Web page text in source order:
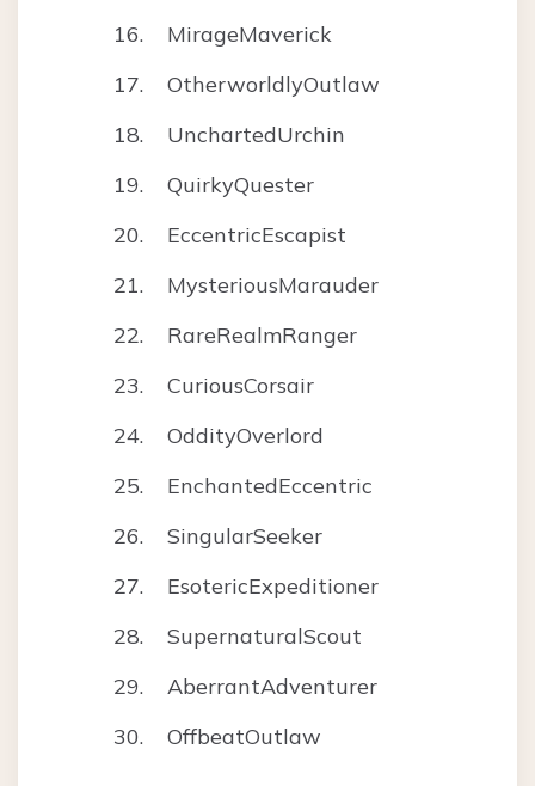
MirageMaverick
OtherworldlyOutlaw
UnchartedUrchin
QuirkyQuester
EccentricEscapist
MysteriousMarauder
RareRealmRanger
CuriousCorsair
OddityOverlord
EnchantedEccentric
SingularSeeker
EsotericExpeditioner
SupernaturalScout
AberrantAdventurer
OffbeatOutlaw